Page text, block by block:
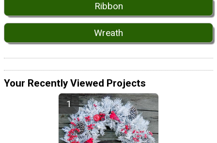
Ribbon
Wreath
Your Recently Viewed Projects